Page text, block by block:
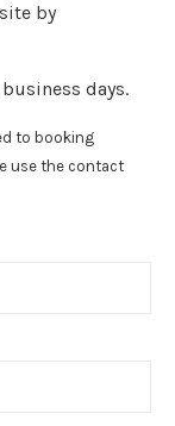
by
days.
to booking
use the contact